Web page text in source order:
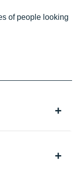
of people looking